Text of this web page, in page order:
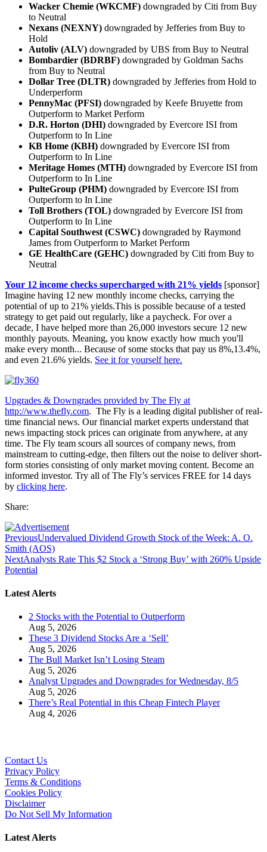
Wacker Chemie (WKCMF) downgraded by Citi from Buy
to Neutral
Nexans (NEXNY) downgraded by Jefferies from Buy to
Hold
Autoliv (ALV) downgraded by UBS from Buy to Neutral
Bombardier (BDRBF) downgraded by Goldman Sachs
from Buy to Neutral
Dollar Tree (DLTR) downgraded by Jefferies from Hold to
Underperform
PennyMac (PFSI) downgraded by Keefe Bruyette from
Outperform to Market Perform
D.R. Horton (DHI) downgraded by Evercore ISI from
Outperform to In Line
KB Home (KBH) downgraded by Evercore ISI from
Outperform to In Line
Meritage Homes (MTH) downgraded by Evercore ISI from
Outperform to In Line
PulteGroup (PHM) downgraded by Evercore ISI from
Outperform to In Line
Toll Brothers (TOL) downgraded by Evercore ISI from
Outperform to In Line
Capital Southwest (CSWC) downgraded by Raymond
James from Outperform to Market Perform
GE HealthCare (GEHC) downgraded by Citi from Buy to
Neutral
Your 12 income checks supercharged with 21% yields [sponsor]
Imagine having 12 new monthly income checks, carrying the
potential of up to 21% yields.This is possible because of a tested
strategy to get paid out regularly, like a paycheck. For over a
decade, I have helped more than 26,000 investors secure 12 new
monthly payouts. Meaning, you know exactly how much you'll
make every month... Because of some stocks that pay us 8%,13.4%,
and even 21.6% yields. See it for yourself here.
Upgrades & Downgrades provided by The Fly at
http://www.thefly.com. The Fly is a leading digital publisher of real-
time financial news. Our financial market experts understand that
news impacting stock prices can originate from anywhere, at any
time. The Fly team scours all sources of company news, from
mainstream to cutting-edge, then filters out the noise to deliver short-
form stories consisting of only market moving content. Become an
informed investor. Try all of The Fly’s services FREE for 14 days
by clicking here.
Share:
PreviousUndervalued Dividend Growth Stock of the Week: A. O.
Smith (AOS)
NextAnalysts Rate This $2 Stock a ‘Strong Buy’ with 260% Upside
Potential
Latest Alerts
2 Stocks with the Potential to Outperform
Aug 5, 2026
These 3 Dividend Stocks Are a ‘Sell’
Aug 5, 2026
The Bull Market Isn’t Losing Steam
Aug 5, 2026
Analyst Upgrades and Downgrades for Wednesday, 8/5
Aug 5, 2026
There’s Real Potential in this Cheap Fintech Player
Aug 4, 2026
Contact Us
Privacy Policy
Terms & Conditions
Cookies Policy
Disclaimer
Do Not Sell My Information
Latest Alerts